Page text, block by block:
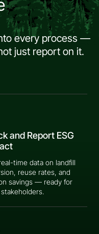
every process —
just report on it.
and Report ESG
time data on landfill
reuse rates, and
savings — ready for